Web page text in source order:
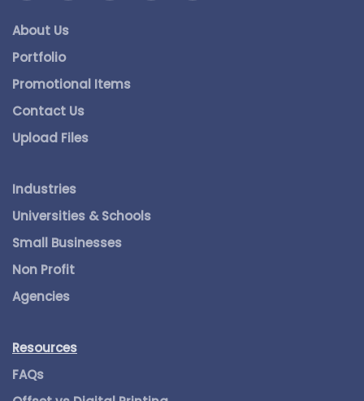
About Us
Portfolio
Promotional Items
Contact Us
Upload Files
Industries
Universities & Schools
Small Businesses
Non Profit
Agencies
Resources
FAQs